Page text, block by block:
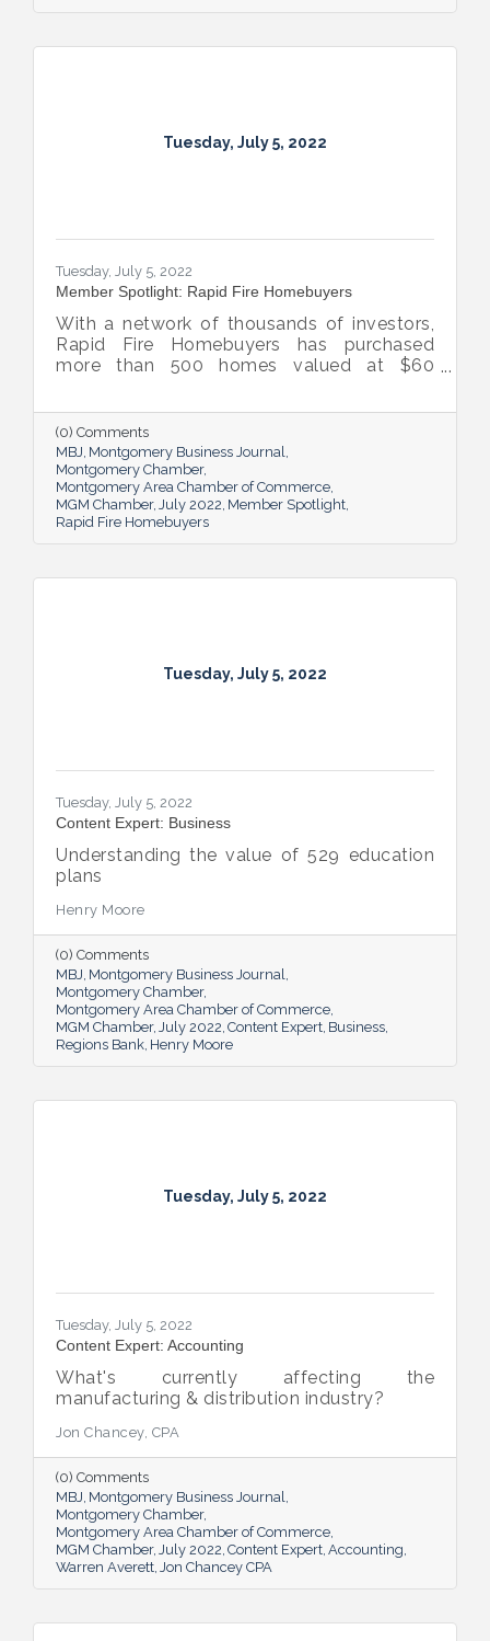
Tuesday, July 5, 2022
Tuesday, July 5, 2022
Member Spotlight: Rapid Fire Homebuyers
With a network of thousands of investors,
Rapid Fire Homebuyers has purchased
more than 500 homes valued at $60
up others through its involvement with local
and national organizations, hosting monthly
events for charities and a new annual home
giveaway initiative.
(0) Comments
MBJ Montgomery Business Journal
Montgomery Chamber
Montgomery Area Chamber of Commerce
MGM Chamber July 2022 Member Spotlight
Rapid Fire Homebuyers
Tuesday, July 5, 2022
Tuesday, July 5, 2022
Content Expert: Business
Understanding the value of 529 education
plans
Henry Moore
(0) Comments
MBJ Montgomery Business Journal
Montgomery Chamber
Montgomery Area Chamber of Commerce
MGM Chamber July 2022 Content Expert Business
Regions Bank Henry Moore
Tuesday, July 5, 2022
Tuesday, July 5, 2022
Content Expert: Accounting
What's currently affecting the
manufacturing & distribution industry?
Jon Chancey, CPA
(0) Comments
MBJ Montgomery Business Journal
Montgomery Chamber
Montgomery Area Chamber of Commerce
MGM Chamber July 2022 Content Expert Accounting
Warren Averett Jon Chancey CPA